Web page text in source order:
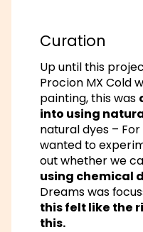
Curation
Up until this
Procion MX Cold
painting, this was
into using
natural dyes –
wanted to
out whether we
using chemical
Dreams was
this felt like the
this.